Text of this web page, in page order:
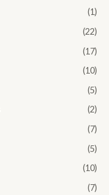
(1)
(22)
(17)
(10)
(5)
(2)
(7)
(5)
(10)
(7)